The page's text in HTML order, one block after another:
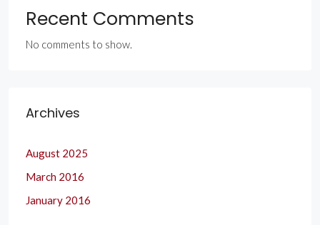
Recent Comments
No comments to show.
Archives
August 2025
March 2016
January 2016